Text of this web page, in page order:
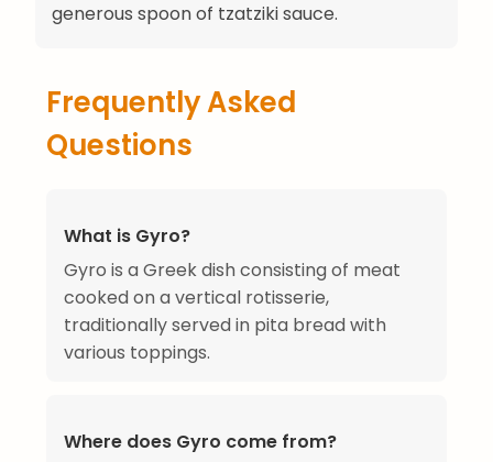
generous spoon of tzatziki sauce.
Frequently Asked
Questions
What is Gyro?
Gyro is a Greek dish consisting of meat
cooked on a vertical rotisserie,
traditionally served in pita bread with
various toppings.
Where does Gyro come from?